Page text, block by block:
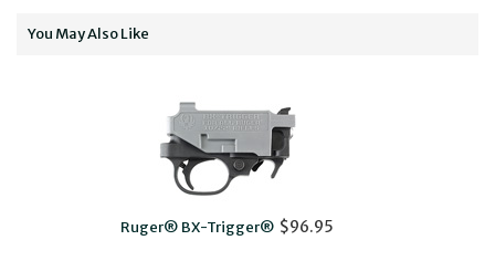
You May Also Like
BX-Trigger®$96.95